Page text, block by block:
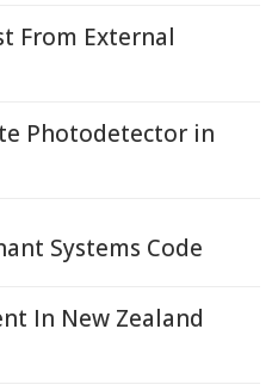
From External
Photodetector in
Systems Code
In New Zealand